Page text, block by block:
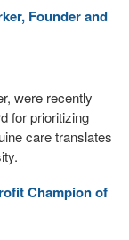
Founder and
were recently
for prioritizing
care translates
Champion of